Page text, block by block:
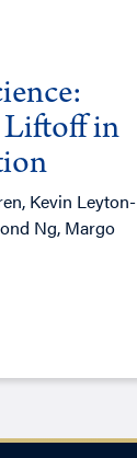
Liftoff in
Kevin Leyton-
Ng, Margo